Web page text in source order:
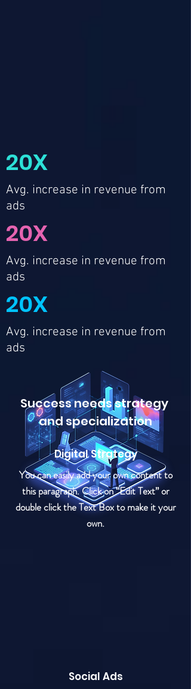
20X
Avg. increase in revenue from
ads
20X
Avg. increase in revenue from
ads
20X
Avg. increase in revenue from
ads
Success needs strategy
andspecialization
Digital Strategy
You can easily add your own content to
this paragraph. Click on “Edit Text” or
double click the Text Box to make it your
own.
Social Ads